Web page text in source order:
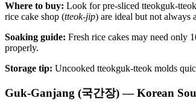
Where to buy: Look for pre-sliced tteokguk-
rice cake shop (tteok-jip) are ideal but not always
Soaking guide: Fresh rice cakes may need only
properly.
Storage tip: Uncooked tteokguk-tteok molds
Guk-Ganjang (국간장) — Korean